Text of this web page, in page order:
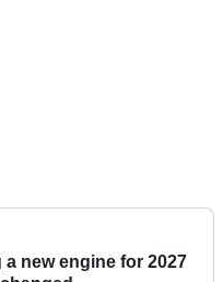
a new engine for 2027